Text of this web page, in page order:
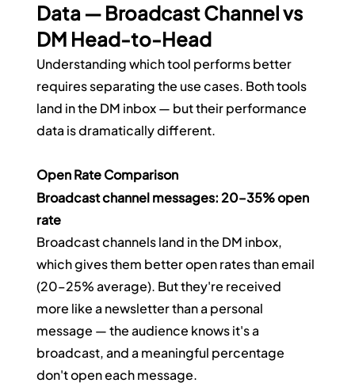
Data — Broadcast Channel vs
DM Head-to-Head
Understanding which tool performs better
requires separating the use cases. Both tools
land in the DM inbox — but their performance
data is dramatically different.
Open Rate Comparison
Broadcast channel messages: 20–35% open
rate
Broadcast channels land in the DM inbox,
which gives them better open rates than email
(20–25% average). But they're received
more like a newsletter than a personal
message — the audience knows it's a
broadcast, and a meaningful percentage
don't open each message.